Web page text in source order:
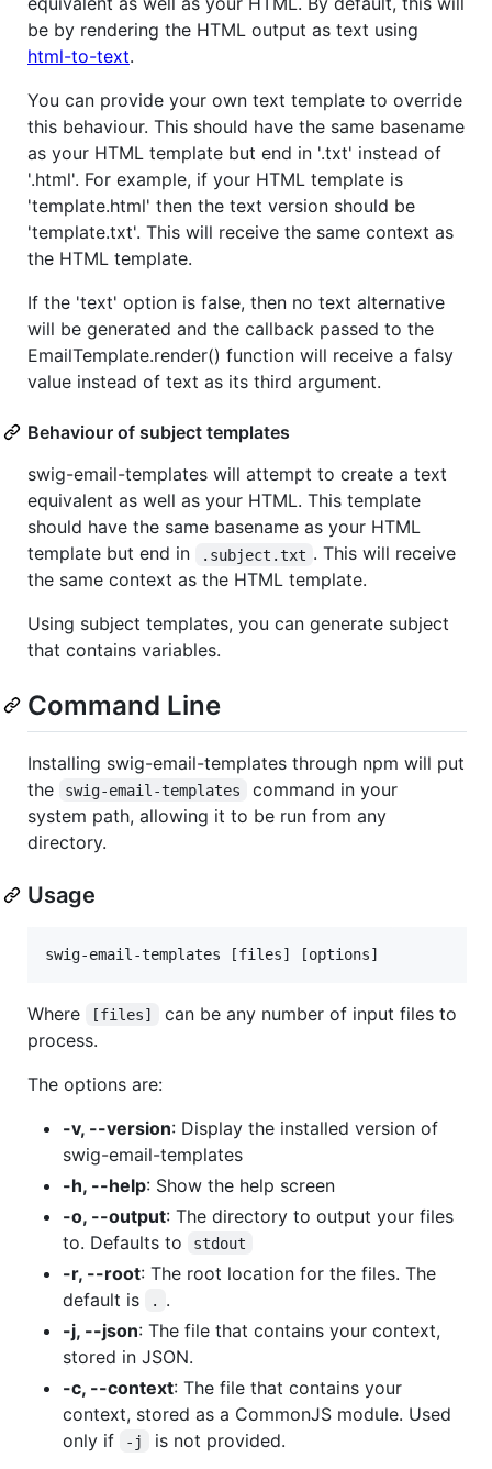
be by rendering the HTML output as text using
html-to-text.
You can provide your own text template to override
this behaviour. This should have the same basename
as your HTML template but end in '.txt' instead of
'.html'. For example, if your HTML template is
'template.html' then the text version should be
'template.txt'. This will receive the same context as
the HTML template.
If the 'text' option is false, then no text alternative
will be generated and the callback passed to the
EmailTemplate.render() function will receive a falsy
value instead of text as its third argument.
Behaviour of subject templates
swig-email-templates will attempt to create a text
equivalent as well as your HTML. This template
should have the same basename as your HTML
template but end in
.subject.txt . This will receive
the same context as the HTML template.
Using subject templates, you can generate subject
that contains variables.
Command Line
Installing swig-email-templates through npm will put
the
swig-email-templates
command in your
system path, allowing it to be run from any
directory.
Usage
Where [files]
can be any number of input files to
process.
The options are:
-v, --version: Display the installed version of
swig-email-templates
-h, --help: Show the help screen
-o, --output: The directory to output your files
to. Defaults to
stdout
-r, --root: The root location for the files. The
default is
.
.
-j, --json: The file that contains your context,
stored in JSON.
-c, --context: The file that contains your
context, stored as a CommonJS module. Used
only if
-j is not provided.